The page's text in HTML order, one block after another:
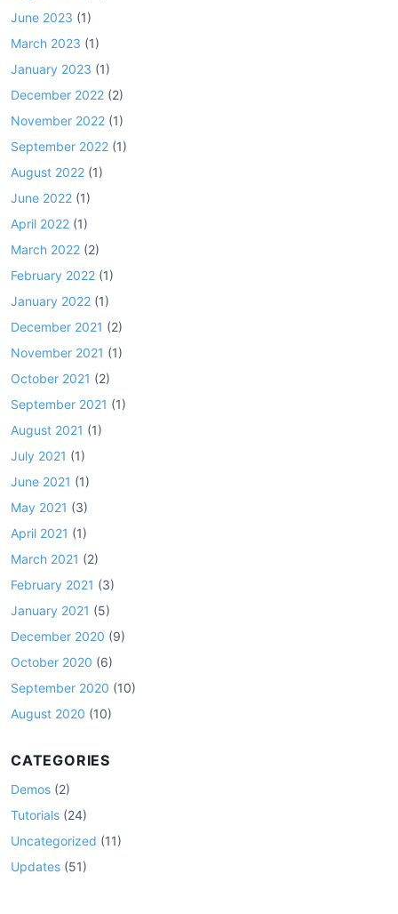
June 2023 (1)
March 2023 (1)
January 2023 (1)
December 2022 (2)
November 2022 (1)
September 2022 (1)
August 2022 (1)
June 2022 (1)
April 2022 (1)
March 2022 (2)
February 2022 (1)
January 2022 (1)
December 2021 (2)
November 2021 (1)
October 2021 (2)
September 2021 (1)
August 2021 (1)
July 2021 (1)
June 2021 (1)
May 2021 (3)
April 2021 (1)
March 2021 (2)
February 2021 (3)
January 2021 (5)
December 2020 (9)
October 2020 (6)
September 2020 (10)
August 2020 (10)
CATEGORIES
Demos (2)
Tutorials (24)
Uncategorized (11)
Updates (51)